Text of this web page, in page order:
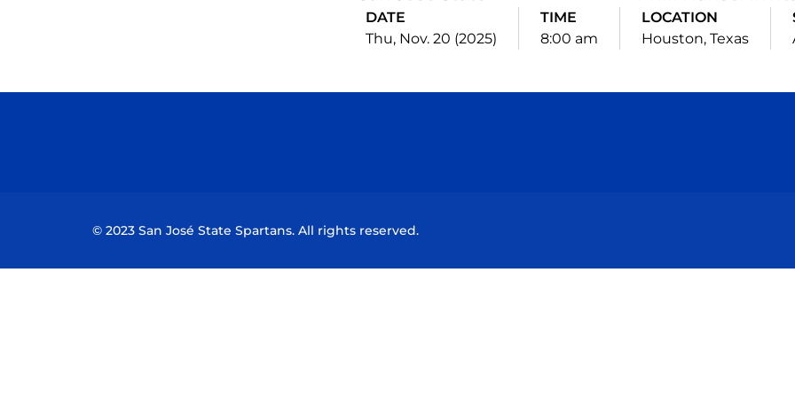
DATE
Thu, Nov. 20 (2025)
TIME
8:00 am
LOCATION
Houston, Texas
© 2023 San José State Spartans. All rights reserved.